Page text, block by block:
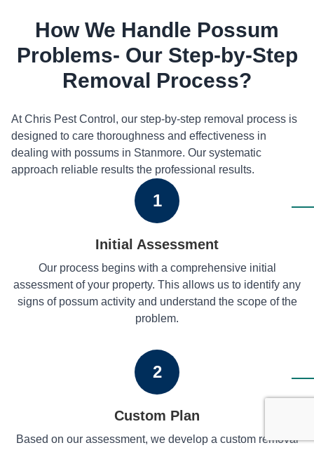
How We Handle Possum
Problems- Our Step-by-Step
Removal Process?
At Chris Pest Control, our step-by-step removal process is
designed to care thoroughness and effectiveness in
dealing with possums in Stanmore. Our systematic
approach reliable results the professional results.
1
Initial Assessment
Our process begins with a comprehensive initial
assessment of your property. This allows us to identify any
signs of possum activity and understand the scope of the
problem.
2
Custom Plan
Based on our assessment, we develop a custom removal